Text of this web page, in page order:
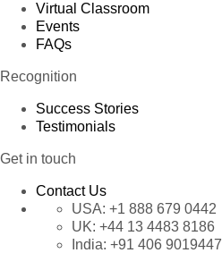
Virtual Classroom
Events
FAQs
Recognition
Success Stories
Testimonials
Get in touch
Contact Us
USA: +1 888 679 0442
UK: +44 13 4483 8186
India: +91 406 9019447